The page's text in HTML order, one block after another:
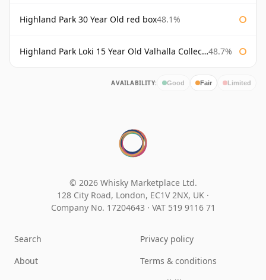
Highland Park 30 Year Old red box48.1%
Highland Park Loki 15 Year Old Valhalla Collection 48.7%
AVAILABILITY: Good Fair Limited
© 2026 Whisky Marketplace Ltd.
128 City Road, London, EC1V 2NX, UK ·
Company No. 17204643 · VAT 519 9116 71
Search
About
Privacy policy
Terms & conditions